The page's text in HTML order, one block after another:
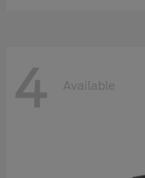
4 Available